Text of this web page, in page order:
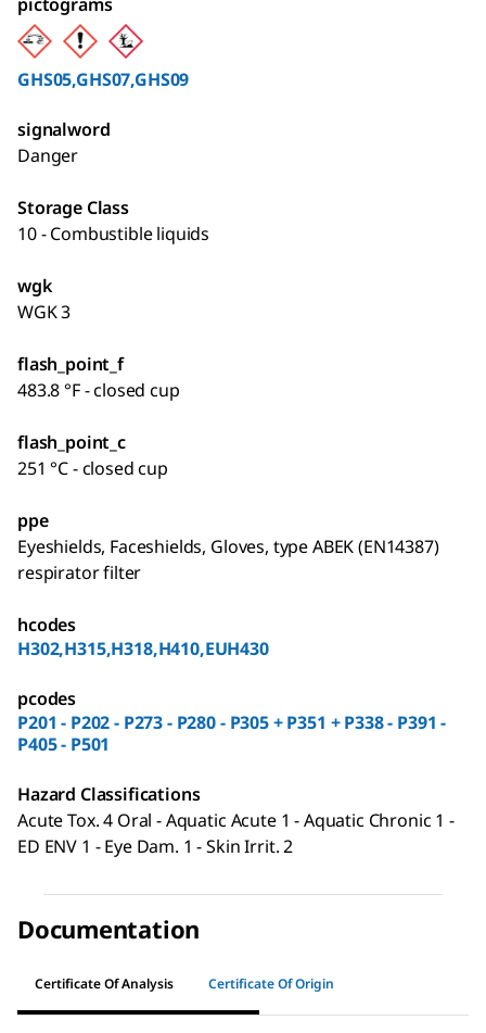
GHS05,GHS07,GHS09
signalword
Danger
Storage Class
10 - Combustible liquids
wgk
WGK 3
flash_point_f
483.8 °F - closed cup
flash_point_c
251 °C - closed cup
ppe
Eyeshields, Faceshields, Gloves, type ABEK (EN14387)
respirator filter
hcodes
H302,H315,H318,H410,EUH430
pcodes
P201 - P202 - P273 - P280 - P305 + P351 + P338 - P391 -
P405 - P501
Hazard Classifications
Acute Tox. 4 Oral - Aquatic Acute 1 - Aquatic Chronic 1 -
ED ENV 1 - Eye Dam. 1 - Skin Irrit. 2
Documentation
Certificate Of Analysis Certificate Of Origin